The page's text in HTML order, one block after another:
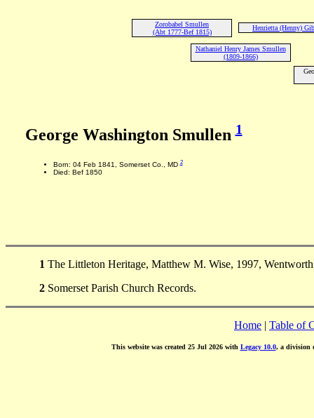
Zorobabel Smullen
(Abt 1777-Bef 1815)
Henrietta (Henny)
Nathaniel Henry James Smullen
(1809-1866)
George Washington Smullen1
Born: 04 Feb 1841, Somerset Co., MD2
Died: Bef 1850
1 The Littleton Heritage, Matthew M. Wise, 1997,
2 Somerset Parish Church Records.
Home | Table of
This website was created 25 Jul 2026 with Legacy 10.0, a division